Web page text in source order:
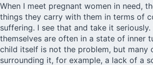
When I meet pregnant women in need,
things they carry with them in terms of
suffering. I see that and take it seriously.
themselves are often in a state of inner
child itself is not the problem, but many
surrounding it, for example, a lack of a